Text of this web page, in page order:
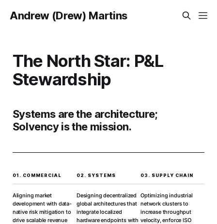
Andrew (Drew) Martins
The North Star: P&L
Stewardship
Systems are the architecture;
Solvency is the mission.
01. COMMERCIAL
Aligning market
development with data-
native risk mitigation to
drive scalable revenue
02. SYSTEMS
Designing decentralized
global architectures that
integrate localized
hardware endpoints with
03. SUPPLY CHAIN
Optimizing industrial
network clusters to
increase throughput
velocity, enforce ISO